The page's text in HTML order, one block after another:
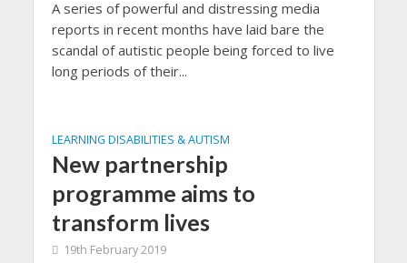
A series of powerful and distressing media
reports in recent months have laid bare the
scandal of autistic people being forced to live
long periods of their...
LEARNING DISABILITIES & AUTISM
New partnership
programme aims to
transform lives
19th February 2019